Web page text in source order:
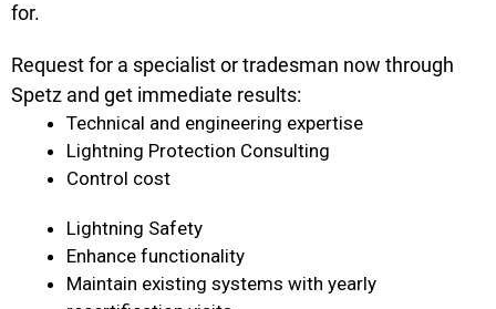
for.
Request for a specialist or tradesman now through
Spetz and get immediate results:
Technical and engineering expertise
Lightning Protection Consulting
Control cost
Lightning Safety
Enhance functionality
Maintain existing systems with yearly